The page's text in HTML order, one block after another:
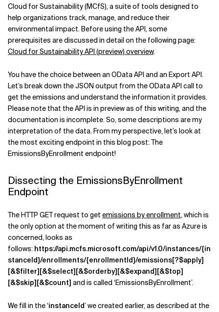
Related Topics
Cloud for Sustainability (MCfS), a suite of tools designed to
help organizations track, manage, and reduce their
environmental impact. Before using the API, some
prerequisites are discussed in detail on the following page:
Cloud for Sustainability API (preview) overview.
You have the choice between an OData API and an Export API.
Let’s break down the JSON output from the OData API call to
get the emissions and understand the information it provides.
Please note that the API is in preview as of this writing, and the
documentation is incomplete. So, some descriptions are my
interpretation of the data. From my perspective, let’s look at
the most exciting endpoint in this blog post: The
EmissionsByEnrollment endpoint!
Dissecting the EmissionsByEnrollment
Endpoint
The HTTP GET request to get emissions by enrollment, which is
the only option at the moment of writing this as far as Azure is
concerned, looks as
follows: https://api.mcfs.microsoft.com/api/v1.0/instances/{in
stanceId}/enrollments/{enrollmentId}/emissions[?$apply]
[&$filter][&$select][&$orderby][&$expand][&$top]
[&$skip][&$count] and is called ‘EmissionsByEnrollment’.
We fill in the ‘instanceId’ we created earlier, as described at the